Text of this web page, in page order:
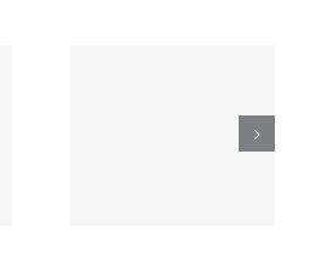
When the
left is right